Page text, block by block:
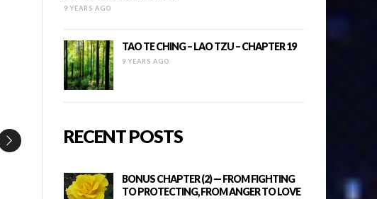
9 YEARS AGO
TAO TE CHING – LAO TZU – CHAPTER 19
9 YEARS AGO
RECENT POSTS
BONUS CHAPTER (2) — FROM FIGHTING
TO PROTECTING, FROM ANGER TO LOVE